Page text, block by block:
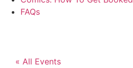
FAQs
« All Events